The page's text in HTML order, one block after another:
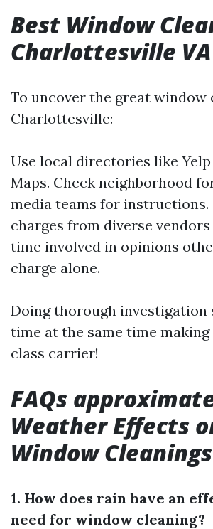
Best Window
Charlottesville VA
To uncover the great window
Charlottesville:
Use local directories like
Maps. Check neighborhood
media teams for instructions.
charges from diverse
time involved in opinions
charge alone.
Doing thorough investigation
time at the same time
class carrier!
FAQs
Weather Effects
Window Cleanings
1. How does rain have an
need for window cleaning?